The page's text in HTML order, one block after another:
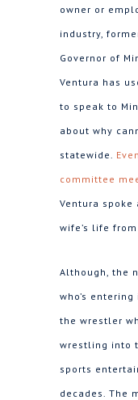
owner or
industry,
Governor of
Ventura has
to speak to
about why
statewide.
committee
Ventura spoke
wife’s life
Although, the
who’s
the wrestler
wrestling into
sports
decades. The